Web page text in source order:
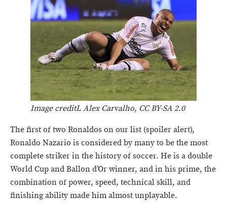
Image creditL Alex Carvalho, CC BY-SA 2.0
The first of two Ronaldos on our list (spoiler alert),
Ronaldo Nazario is considered by many to be the most
complete striker in the history of soccer. He is a double
World Cup and Ballon d’Or winner, and in his prime, the
combination of power, speed, technical skill, and
finishing ability made him almost unplayable.